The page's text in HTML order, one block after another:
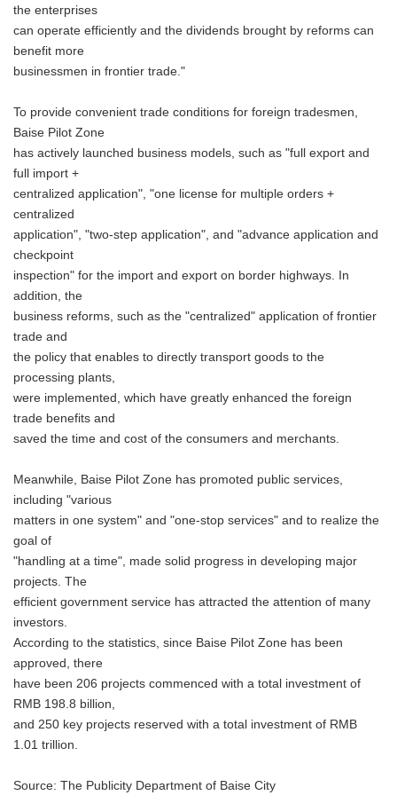
the enterprises
can operate efficiently and the dividends brought by reforms can
benefit more
businessmen in frontier trade."
To provide convenient trade conditions for foreign tradesmen,
Baise Pilot Zone
has actively launched business models, such as "full export and
full import +
centralized application", "one license for multiple orders +
centralized
application", "two-step application", and "advance application and
checkpoint
inspection" for the import and export on border highways. In
addition, the
business reforms, such as the "centralized" application of frontier
trade and
the policy that enables to directly transport goods to the
processing plants,
were implemented, which have greatly enhanced the foreign
trade benefits and
saved the time and cost of the consumers and merchants.
Meanwhile, Baise Pilot Zone has promoted public services,
including "various
matters in one system" and "one-stop services" and to realize the
goal of
"handling at a time", made solid progress in developing major
projects. The
efficient government service has attracted the attention of many
investors.
According to the statistics, since Baise Pilot Zone has been
approved, there
have been 206 projects commenced with a total investment of
RMB 198.8 billion,
and 250 key projects reserved with a total investment of RMB
1.01 trillion.
Source: The Publicity Department of Baise City